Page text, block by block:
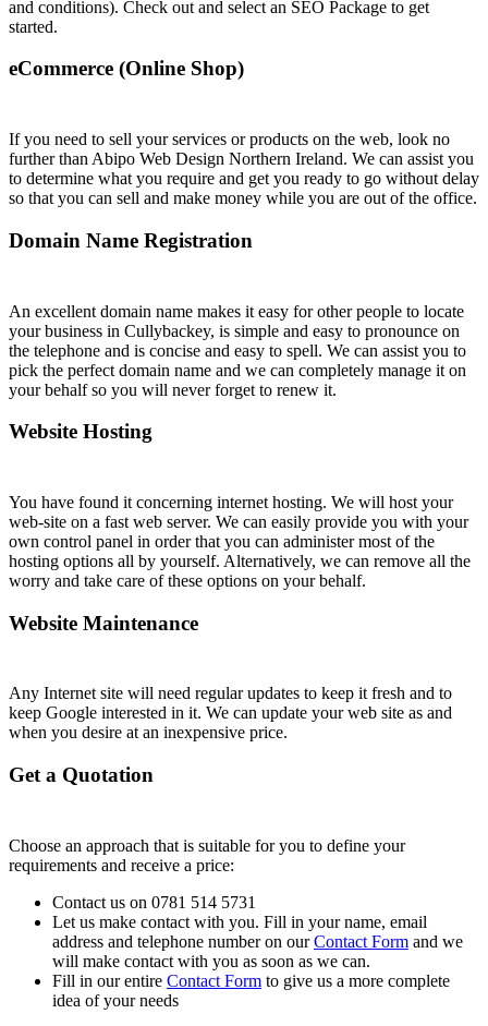
and conditions). Check out and select an SEO Package to get
started.
eCommerce (Online Shop)
If you need to sell your services or products on the web, look no
further than Abipo Web Design Northern Ireland. We can assist you
to determine what you require and get you ready to go without delay
so that you can sell and make money while you are out of the office.
Domain Name Registration
An excellent domain name makes it easy for other people to locate
your business in Cullybackey, is simple and easy to pronounce on
the telephone and is concise and easy to spell. We can assist you to
pick the perfect domain name and we can completely manage it on
your behalf so you will never forget to renew it.
Website Hosting
You have found it concerning internet hosting. We will host your
web-site on a fast web server. We can easily provide you with your
own control panel in order that you can administer most of the
hosting options all by yourself. Alternatively, we can remove all the
worry and take care of these options on your behalf.
Website Maintenance
Any Internet site will need regular updates to keep it fresh and to
keep Google interested in it. We can update your web site as and
when you desire at an inexpensive price.
Get a Quotation
Choose an approach that is suitable for you to define your
requirements and receive a price:
Contact us on 0781 514 5731
Let us make contact with you. Fill in your name, email
address and telephone number on ourContact Form and we
will make contact with you as soon as we can.
Fill in our entire Contact Form to give us a more complete
idea of your needs